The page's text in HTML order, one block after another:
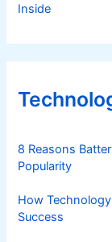
Inside
8 Reasons
Popularity
How
Success